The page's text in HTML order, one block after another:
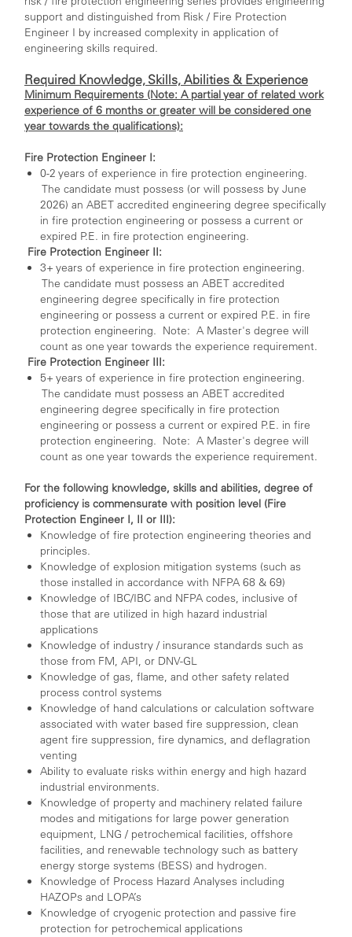
support and distinguished from Risk / Fire Protection
Engineer I by increased complexity in application of
engineering skills required.
Required Knowledge, Skills, Abilities & Experience
Minimum Requirements (Note: A partial year of related work
experience of 6 months or greater will be considered one
year towards the qualifications):
Fire Protection Engineer I:
0-2 years of experience in fire protection engineering.
The candidate must possess (or will possess by June
2026) an ABET accredited engineering degree specifically
in fire protection engineering or possess a current or
expired P.E. in fire protection engineering.
Fire Protection Engineer II:
3+ years of experience in fire protection engineering.
The candidate must possess an ABET accredited
engineering degree specifically in fire protection
engineering or possess a current or expired P.E. in fire
protection engineering. Note: A Master's degree will
count as one year towards the experience requirement.
Fire Protection Engineer III:
5+ years of experience in fire protection engineering.
The candidate must possess an ABET accredited
engineering degree specifically in fire protection
engineering or possess a current or expired P.E. in fire
protection engineering. Note: A Master's degree will
count as one year towards the experience requirement.
For the following knowledge, skills and abilities, degree of
proficiency is commensurate with position level (Fire
Protection Engineer I, II or III):
Knowledge of fire protection engineering theories and
principles.
Knowledge of explosion mitigation systems (such as
those installed in accordance with NFPA 68 & 69)
Knowledge of IBC/IBC and NFPA codes, inclusive of
those that are utilized in high hazard industrial
applications
Knowledge of industry / insurance standards such as
those from FM, API, or DNV-GL
Knowledge of gas, flame, and other safety related
process control systems
Knowledge of hand calculations or calculation software
associated with water based fire suppression, clean
agent fire suppression, fire dynamics, and deflagration
venting
Ability to evaluate risks within energy and high hazard
industrial environments.
Knowledge of property and machinery related failure
modes and mitigations for large power generation
equipment, LNG / petrochemical facilities, offshore
facilities, and renewable technology such as battery
energy storge systems (BESS) and hydrogen.
Knowledge of Process Hazard Analyses including
HAZOPs and LOPA’s
Knowledge of cryogenic protection and passive fire
protection for petrochemical applications